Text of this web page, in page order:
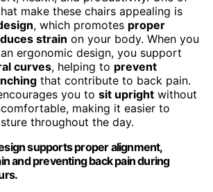
make these chairs appealing is
, which promotes proper
strain on your body. When you
ergonomic design, you support
curves, helping to prevent
that contribute to back pain.
you to sit upright without
making it easier to
throughout the day.
supports proper alignment,
and preventing back pain during